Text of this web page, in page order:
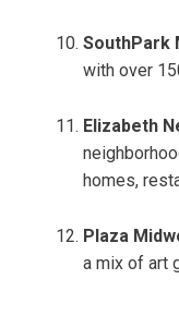
SouthPark
with over
Elizabeth
homes,
Plaza
a mix of art